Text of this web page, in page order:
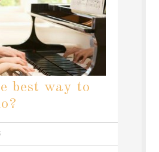
best way to